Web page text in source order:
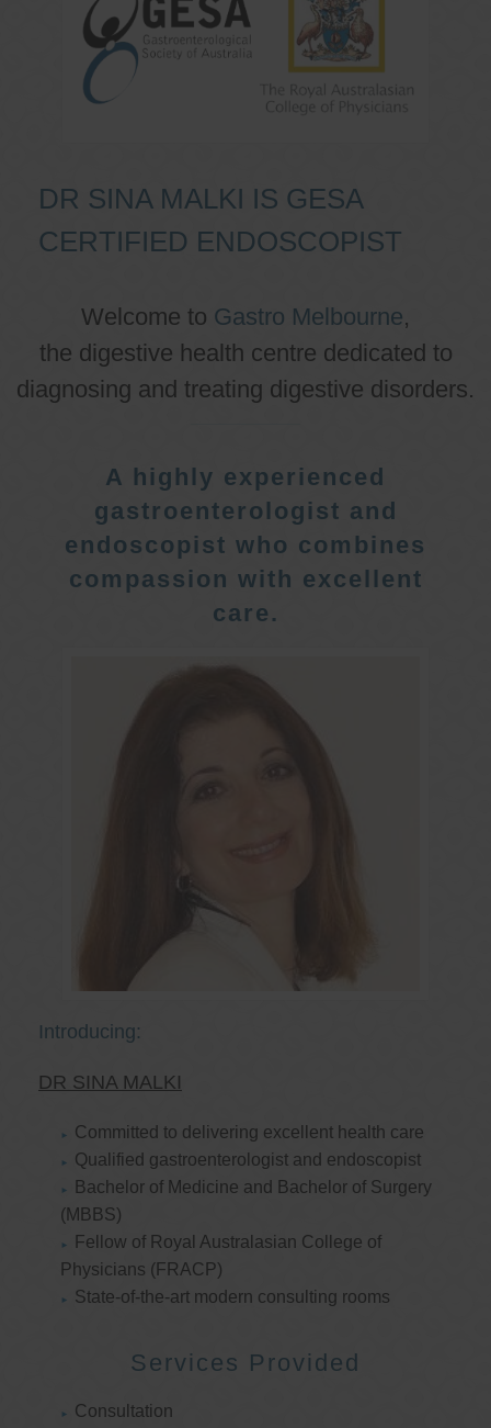
DR SINA MALKI IS GESA
CERTIFIED ENDOSCOPIST
Welcome to Gastro Melbourne,
the digestive health centre dedicated to
diagnosing and treating digestive disorders.
A highly experienced
gastroenterologist and
endoscopist who combines
compassion with excellent
care.
Introducing:
DR SINA MALKI
Committed to delivering excellent health care
Qualified gastroenterologist and endoscopist
Bachelor of Medicine and Bachelor of Surgery
(MBBS)
Fellow of Royal Australasian College of
Physicians (FRACP)
State-of-the-art modern consulting rooms
Services Provided
Consultation